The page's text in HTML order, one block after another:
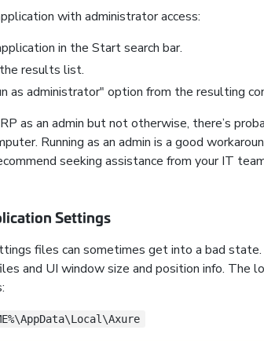
with administrator access:
in the Start search bar.
results list.
as administrator" option from the resulting
as an admin but not otherwise, there’s
Running as an admin is a good
seeking assistance from your IT
Settings
files can sometimes get into a bad
and UI window size and position info. The